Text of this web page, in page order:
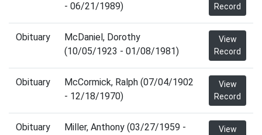
- 06/21/1989)
Record
Obituary
McDaniel, Dorothy
(10/05/1923 - 01/08/1981)
View
Record
Obituary
McCormick, Ralph (07/04/1902
- 12/18/1970)
View
Record
Obituary
Miller, Anthony (03/27/1959 -
View